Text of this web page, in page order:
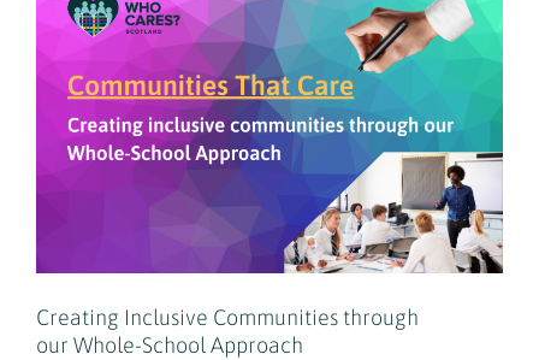
Creating Inclusive Communities through
our Whole-School Approach